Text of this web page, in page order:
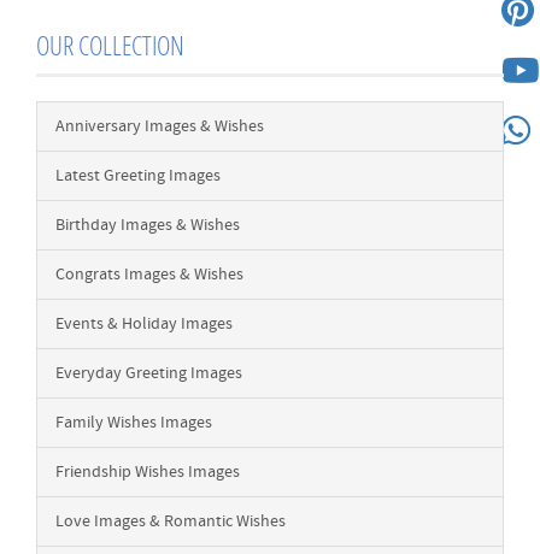
OUR COLLECTION
Anniversary Images & Wishes
Latest Greeting Images
Birthday Images & Wishes
Congrats Images & Wishes
Events & Holiday Images
Everyday Greeting Images
Family Wishes Images
Friendship Wishes Images
Love Images & Romantic Wishes